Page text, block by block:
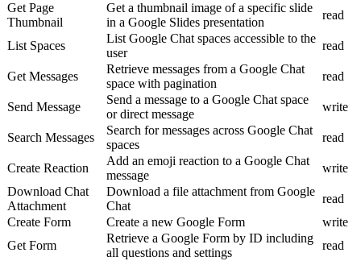
Get Page
Thumbnail
Get a thumbnail image of a specific slide
in a Google Slides presentation
read
List Spaces
List Google Chat spaces accessible to the
user
read
Get Messages
Retrieve messages from a Google Chat
space with pagination
read
Send Message
Send a message to a Google Chat space
or direct message
write
Search Messages
Search for messages across Google Chat
spaces
read
Create Reaction
Add an emoji reaction to a Google Chat
message
write
Download Chat
Attachment
Download a file attachment from Google
Chat
read
Create Form
Create a new Google Form
write
Get Form
Retrieve a Google Form by ID including
all questions and settings
read